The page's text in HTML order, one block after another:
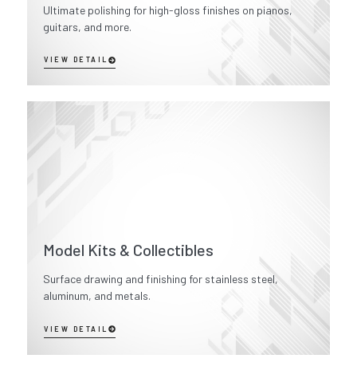
Ultimate polishing for high-gloss finishes on pianos,
guitars, and more.
VIEW DETAIL
Model Kits & Collectibles
Surface drawing and finishing for stainless steel,
aluminum, and metals.
VIEW DETAIL